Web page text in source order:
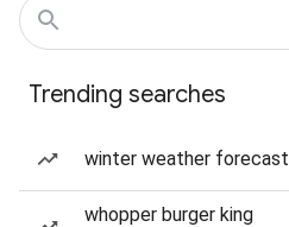
Trending searches
winter weather
whopper burger king